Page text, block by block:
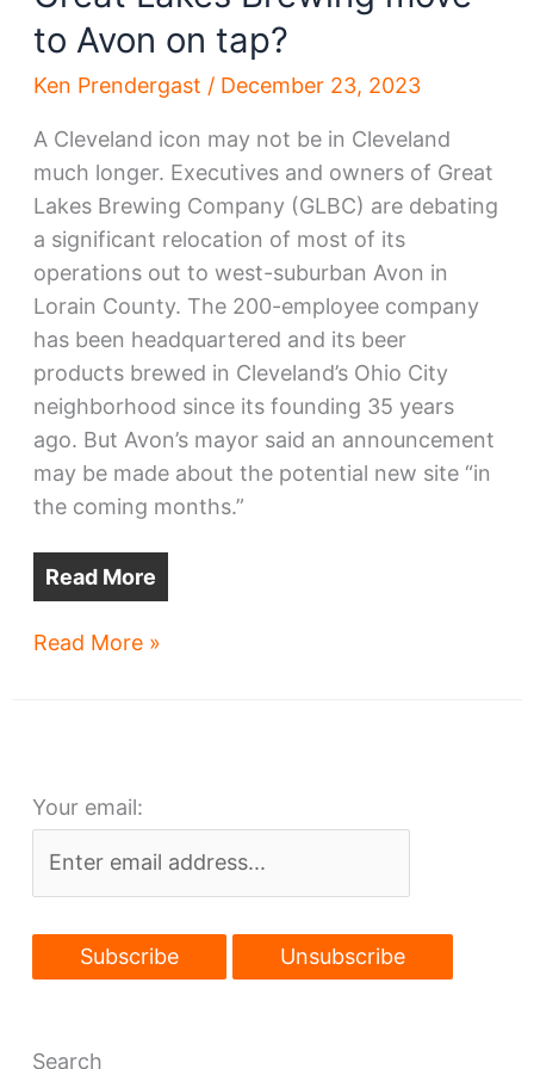
to Avon on tap?
Ken Prendergast / December 23, 2023
A Cleveland icon may not be in Cleveland
much longer. Executives and owners of Great
Lakes Brewing Company (GLBC) are debating
a significant relocation of most of its
operations out to west-suburban Avon in
Lorain County. The 200-employee company
has been headquartered and its beer
products brewed in Cleveland’s Ohio City
neighborhood since its founding 35 years
ago. But Avon’s mayor said an announcement
may be made about the potential new site “in
the coming months.”
Read More
Great
Avon
tap?
Read More »
Your email:
Search